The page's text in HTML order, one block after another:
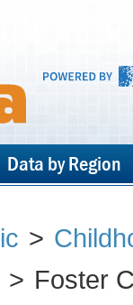
Data by Region
>
> Foster